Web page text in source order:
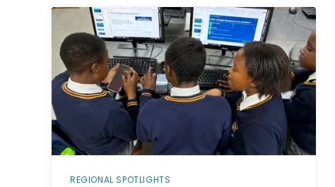
REGIONAL SPOTLIGHTS